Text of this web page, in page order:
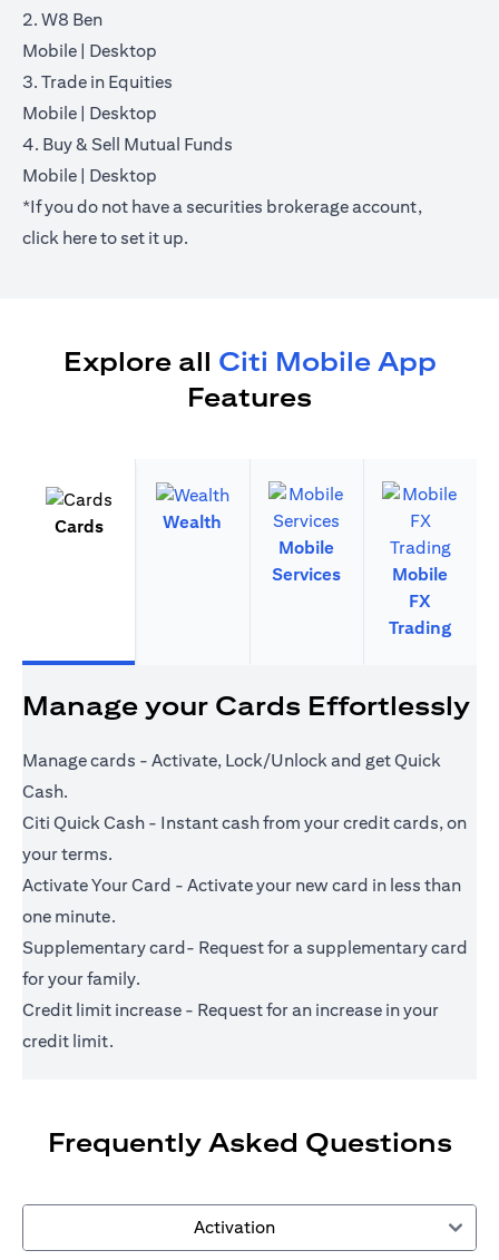
2. W8 Ben
Mobile(opens in a new tab)
| Desktop
3. Trade in Equities
Mobile(opens in a new tab)
| Desktop
4. Buy & Sell Mutual Funds
Mobile(opens in a new tab)
| Desktop
*If you do not have a securities brokerage account,
click here(opens in a new tab)
to set it up.
Explore all Citi Mobile App
Features
Cards
Wealth
Mobile
Services
Mobile
FX
Trading
Manage your Cards Effortlessly
Manage cards - Activate, Lock/Unlock and get Quick
Cash.
Citi Quick Cash - Instant cash from your credit cards, on
your terms.
Activate Your Card - Activate your new card in less than
one minute.
Supplementary card- Request for a supplementary card
for your family.
Credit limit increase - Request for an increase in your
credit limit.
Frequently Asked Questions
Activation